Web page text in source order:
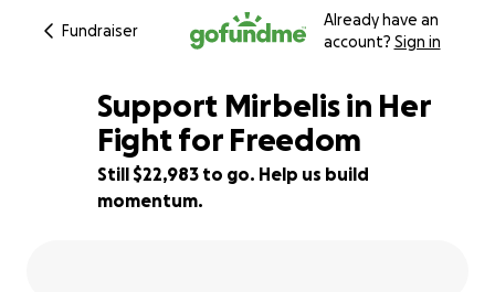
Fundraiser
Already have an
account? Sign in
8% complete
Support Mirbelis in Her
Fight for Freedom
Still $22,983 to go. Help us build
momentum.